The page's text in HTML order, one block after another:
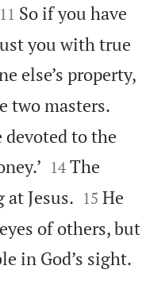

11 So if you have
you with true
else’s property,
two masters.
to the

14 The
Jesus.
15 He
of others, but
in God’s sight.